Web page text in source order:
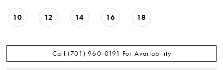
10 12 14 16 18
Call (701) 960‑0191 For Availability